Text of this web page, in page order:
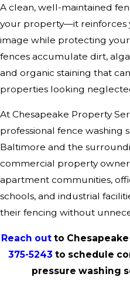
A clean, well-maintained
your property—it reinforces
image while protecting
fences accumulate dirt,
and organic staining that
properties looking
At Chesapeake Property
professional fence washing
Baltimore and the
commercial property
apartment communities,
schools, and industrial
their fencing without
Reach out to
375-5243 to schedule
pressure washing